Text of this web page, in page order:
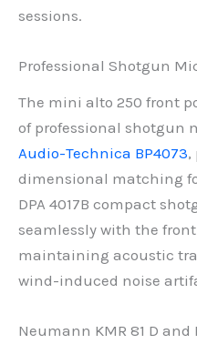
sessions.
Professional Shotgun
The mini alto 250 front
of professional shotgun
Audio-Technica BP4073,
dimensional matching
DPA 4017B compact
seamlessly with the
maintaining acoustic
wind-induced noise
Neumann KMR 81 D and